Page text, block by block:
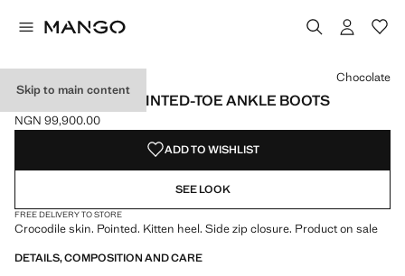
Skip to main content
CROC-EFFECT POINTED-TOE ANKLE BOOTS
Current price [NGN 99,900.00 ]
NGN 99,900.00
Select a colour
Colour Black
Colour Chocolate selected
Chocolate
ADD TO WISHLIST
SEE LOOK
FREE DELIVERY TO STORE
Crocodile skin. Pointed. Kitten heel. Side zip closure. Product on sale
DETAILS, COMPOSITION AND CARE